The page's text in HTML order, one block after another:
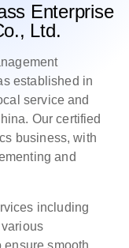
Enterprise
Ltd.
established in
service and
Our certified
business, with
and
including
smooth